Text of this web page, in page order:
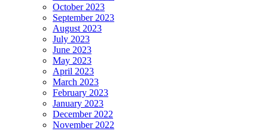
October 2023
September 2023
August 2023
July 2023
June 2023
May 2023
April 2023
March 2023
February 2023
January 2023
December 2022
November 2022